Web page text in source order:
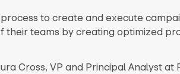
to create and execute
teams by creating optimized
Cross, VP and Principal Analyst at